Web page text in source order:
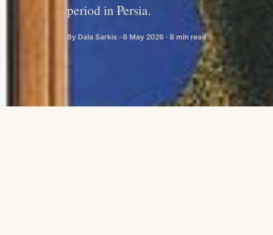
period in Persia.
By Dala Sarkis · 6 May 2026 · 8 min read